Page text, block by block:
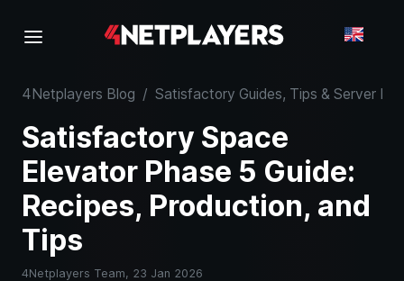
4Netplayers Blog / Satisfactory Guides, Tips & Server
Satisfactory Space
Elevator Phase 5 Guide:
Recipes, Production, and
Tips
4Netplayers Team, 23 Jan 2026